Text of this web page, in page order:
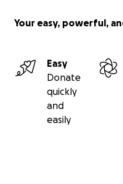
Your easy, powerful,
Easy
Donate
quickly
and
easily